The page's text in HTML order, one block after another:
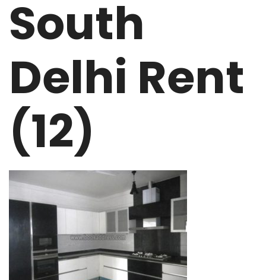
South
Delhi Rent
(12)